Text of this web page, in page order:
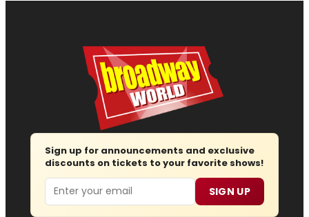
Sign up for announcements and exclusive
discounts on tickets to your favorite shows!
Email SIGN UP